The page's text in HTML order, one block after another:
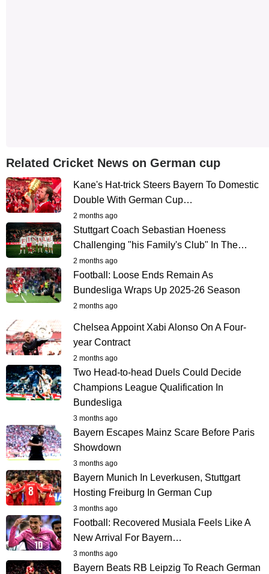
Related Cricket News on German cup
Kane's Hat-trick Steers Bayern To Domestic
Double With German Cup…
2 months ago
Stuttgart Coach Sebastian Hoeness
Challenging "his Family's Club" In The…
2 months ago
Football: Loose Ends Remain As
Bundesliga Wraps Up 2025-26 Season
2 months ago
Chelsea Appoint Xabi Alonso On A Four-
year Contract
2 months ago
Two Head-to-head Duels Could Decide
Champions League Qualification In
Bundesliga
3 months ago
Bayern Escapes Mainz Scare Before Paris
Showdown
3 months ago
Bayern Munich In Leverkusen, Stuttgart
Hosting Freiburg In German Cup
3 months ago
Football: Recovered Musiala Feels Like A
New Arrival For Bayern…
3 months ago
Bayern Beats RB Leipzig To Reach German